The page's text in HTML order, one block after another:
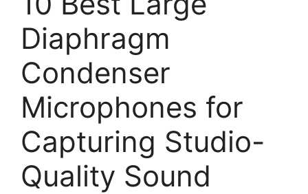
Diaphragm
Condenser
Microphones for
Capturing Studio-
Quality Sound